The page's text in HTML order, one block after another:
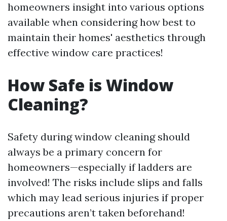
homeowners insight into various options
available when considering how best to
maintain their homes' aesthetics through
effective window care practices!
How Safe is Window
Cleaning?
Safety during window cleaning should
always be a primary concern for
homeowners—especially if ladders are
involved! The risks include slips and falls
which may lead serious injuries if proper
precautions aren’t taken beforehand!